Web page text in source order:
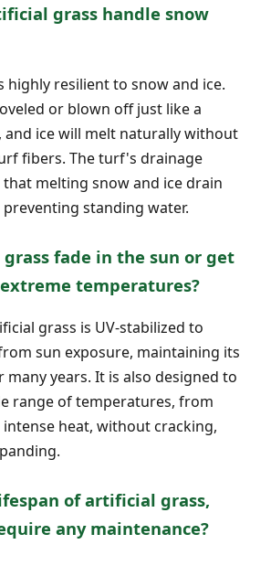
grass handle snow
highly resilient to snow and ice.
or blown off just like a
and ice will melt naturally without
fibers. The turf's drainage
melting snow and ice drain
standing water.
fade in the sun or get
temperatures?
grass is UV-stabilized to
sun exposure, maintaining its
years. It is also designed to
range of temperatures, from
heat, without cracking,
of artificial grass,
any maintenance?